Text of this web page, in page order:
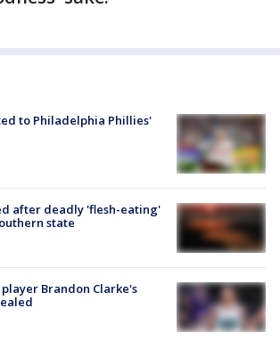
to Philadelphia Phillies'
after deadly 'flesh-eating'
state
Brandon Clarke's